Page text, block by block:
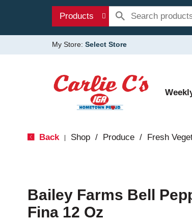
Products
My Store: Select Store
Back Shop / Produce / Fresh
Bailey Farms Bell
Fina 12 Oz